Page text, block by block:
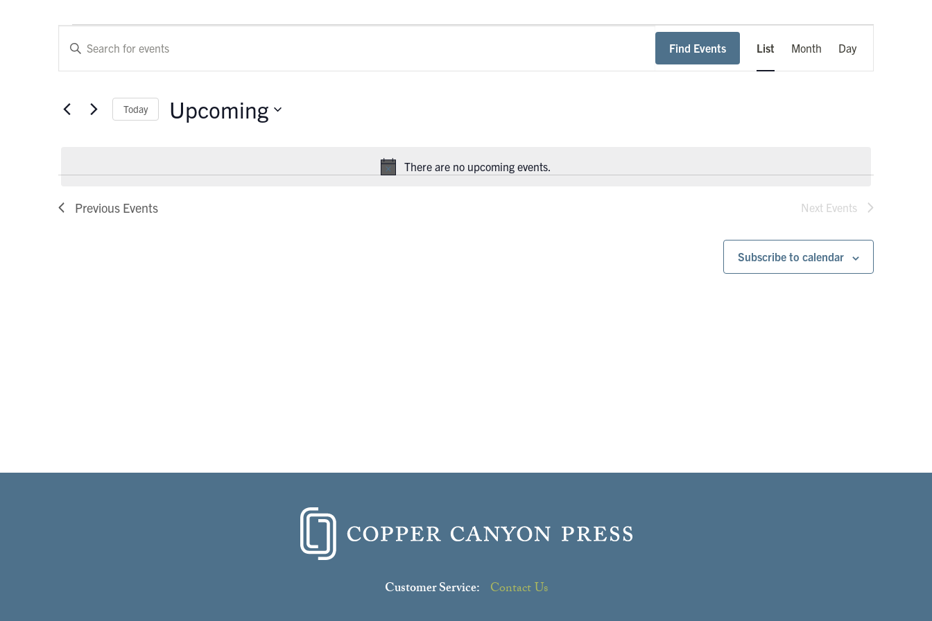
Events
Notice
There are no upcoming events.
Events
Search
and
Enter
Events
Find Events
Views
Navigation
List Month Day
Today Upcoming
Previous Events Next Events
Subscribe to calendar
Customer Service: Contact Us